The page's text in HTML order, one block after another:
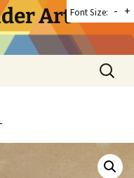
Art
Search
for:
Font Size: - +